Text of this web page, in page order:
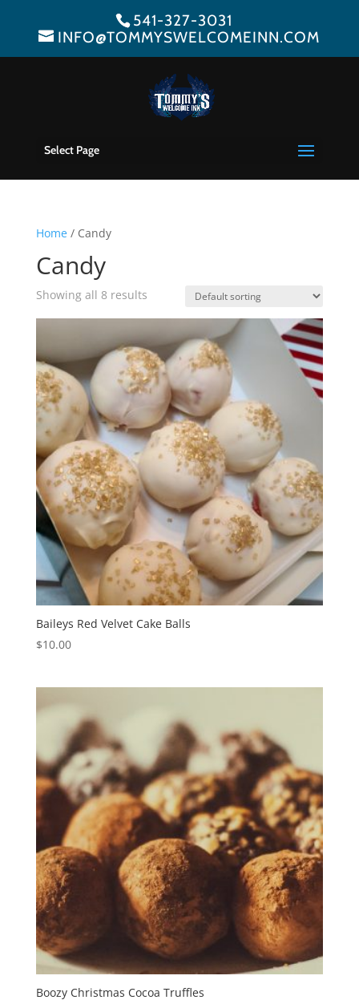
541-327-3031
INFO@TOMMYSWELCOMEINN.COM
Select Page
Home/ Candy
Candy
Showing all 8 results
Baileys Red Velvet Cake Balls
$10.00
Boozy Christmas Cocoa Truffles